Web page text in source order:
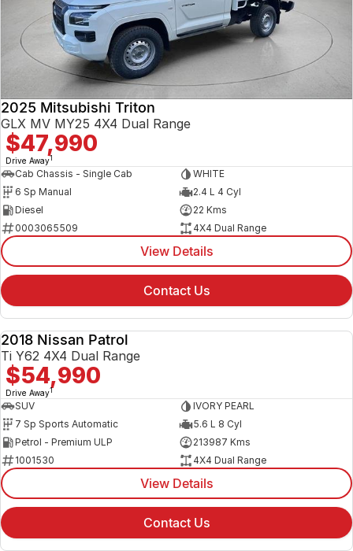
2025 Mitsubishi Triton
GLX MV MY25 4X4 Dual Range
$47,990
Drive Away1
Cab Chassis - Single Cab
WHITE
6 Sp Manual
2.4 L 4 Cyl
Diesel
22 Kms
0003065509
4X4 Dual Range
View Details
Contact Us
2018 Nissan Patrol
Ti Y62 4X4 Dual Range
$54,990
Drive Away1
SUV
IVORY PEARL
7 Sp Sports Automatic
5.6 L 8 Cyl
Petrol - Premium ULP
213987 Kms
1001530
4X4 Dual Range
View Details
Contact Us